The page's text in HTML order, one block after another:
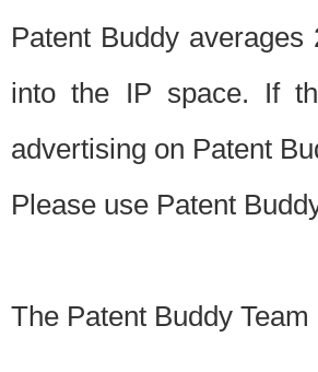
Patent Buddy
into the IP space. If
advertising on Patent
Please use Patent
The Patent Buddy Team